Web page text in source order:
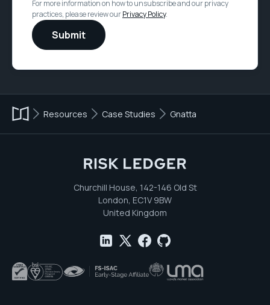
For more information on how to unsubscribe and our privacy
practices, please review ourPrivacy Policy.
Resources Case Studies Gnatta
Churchill House, 142-146 Old St
London, EC1V 9BW
United Kingdom